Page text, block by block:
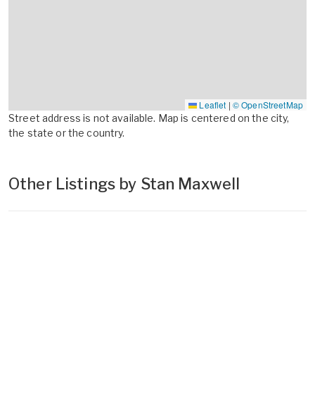
Leaflet | © OpenStreetMap
Street address is not available. Map is centered on the city,
the state or the country.
Other Listings by Stan Maxwell